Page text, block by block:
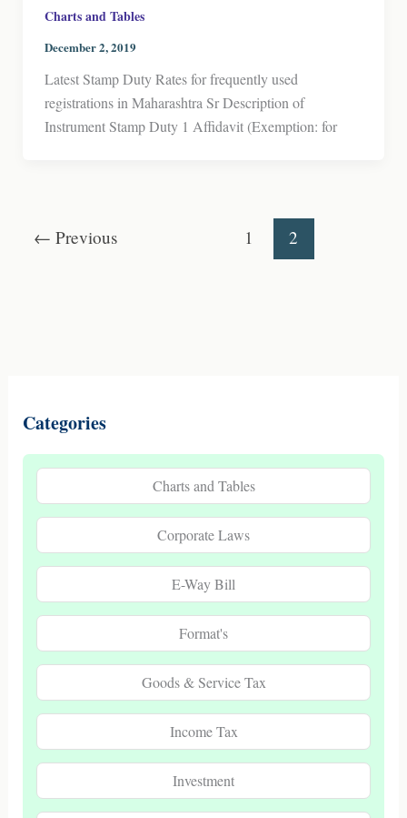
Charts and Tables
December 2, 2019
Latest Stamp Duty Rates for frequently used
registrations in Maharashtra Sr Description of
Instrument Stamp Duty 1 Affidavit (Exemption: for
← Previous 1 2
Categories
Charts and Tables
Corporate Laws
E-Way Bill
Format's
Goods & Service Tax
Income Tax
Investment